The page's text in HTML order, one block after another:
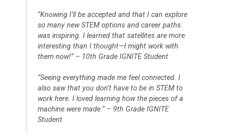
“Knowing I’ll be accepted and that I can explore
so many new STEM options and career paths
was inspiring. I learned that satellites are more
interesting than I thought—I might work with
them now!” – 10th Grade IGNITE Student
“Seeing everything made me feel connected. I
also saw that you don’t have to be in STEM to
work here. I loved learning how the pieces of a
machine were made.” – 9th Grade IGNITE
Student